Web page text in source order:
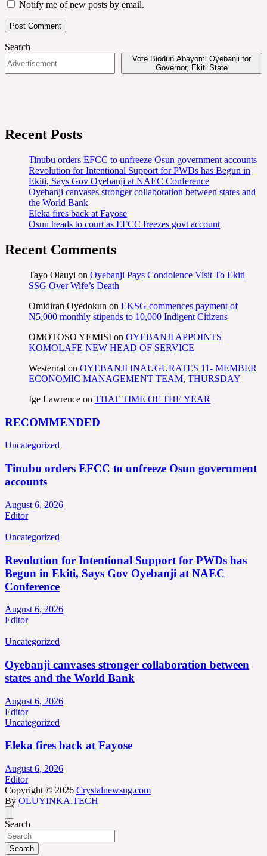
Notify me of new posts by email.
Search
Vote Biodun Abayomi Oyebanji for
Governor, Ekiti State
Recent Posts
Tinubu orders EFCC to unfreeze Osun government accounts
Revolution for Intentional Support for PWDs has Begun in
Ekiti, Says Gov Oyebanji at NAEC Conference
Oyebanji canvases stronger collaboration between states and
the World Bank
Eleka fires back at Fayose
Osun heads to court as EFCC freezes govt account
Recent Comments
Tayo Olauyi on Oyebanji Pays Condolence Visit To Ekiti
SSG Over Wife’s Death
Omidiran Oyedokun on EKSG commences payment of
N5,000 monthly stipends to 10,000 Indigent Citizens
OMOTOSO YEMISI on OYEBANJI APPOINTS
KOMOLAFE NEW HEAD OF SERVICE
Westernal on OYEBANJI INAUGURATES 11- MEMBER
ECONOMIC MANAGEMENT TEAM, THURSDAY
Ige Lawrence on THAT TIME OF THE YEAR
RECOMMENDED
Uncategorized
Tinubu orders EFCC to unfreeze Osun government
accounts
August 6, 2026
Editor
Uncategorized
Revolution for Intentional Support for PWDs has
Begun in Ekiti, Says Gov Oyebanji at NAEC
Conference
August 6, 2026
Editor
Uncategorized
Oyebanji canvases stronger collaboration between
states and the World Bank
August 6, 2026
Editor
Uncategorized
Eleka fires back at Fayose
August 6, 2026
Editor
Copyright © 2026 Crystalnewsng.com
By OLUYINKA.TECH
Search
Search